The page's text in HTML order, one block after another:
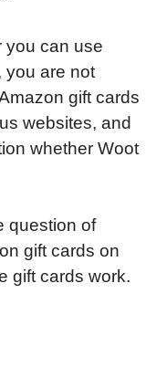
you can use
you are not
gift cards
websites, and
whether Woot
question of
gift cards on
gift cards work.